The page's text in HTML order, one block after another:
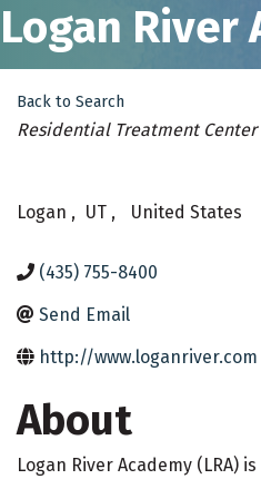
Logan River
Back to Search
Categories
Residential Treatment Center
Logan , UT , United States
(435) 755-8400
Send Email
http://www.loganriver.com
About
Logan River Academy (LRA)